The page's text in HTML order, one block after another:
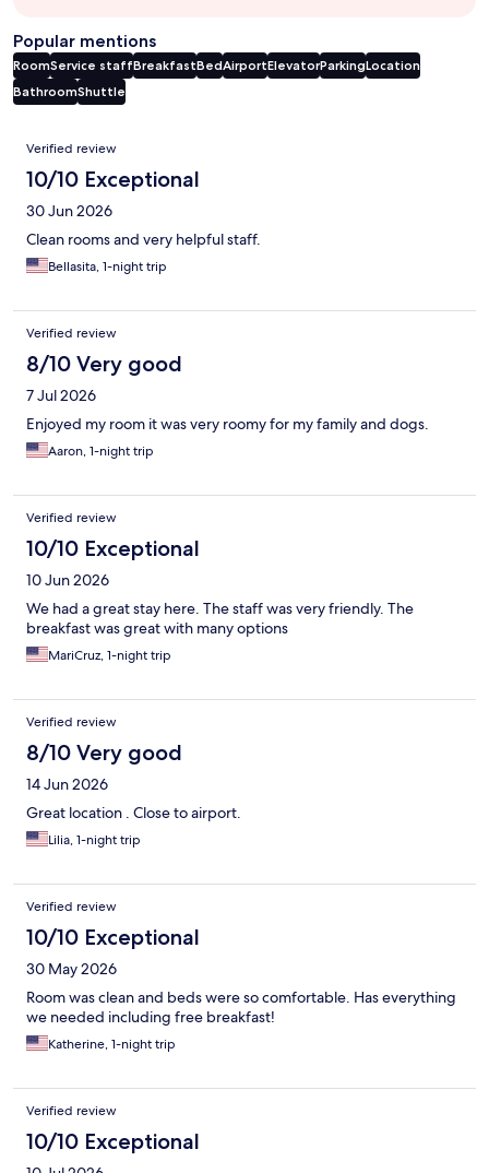
Popular mentions
RoomService staffBreakfastBedAirportElevatorParkingLocation
BathroomShuttle
Reviews
Verified review
10/10 Exceptional
30 Jun 2026
Clean rooms and very helpful staff.
Bellasita, 1-night trip
Verified review
8/10 Very good
7 Jul 2026
Enjoyed my room it was very roomy for my family and dogs.
Aaron, 1-night trip
Verified review
10/10 Exceptional
10 Jun 2026
We had a great stay here. The staff was very friendly. The
breakfast was great with many options
MariCruz, 1-night trip
Verified review
8/10 Very good
14 Jun 2026
Great location . Close to airport.
Lilia, 1-night trip
Verified review
10/10 Exceptional
30 May 2026
Room was clean and beds were so comfortable. Has everything
we needed including free breakfast!
Katherine, 1-night trip
Verified review
10/10 Exceptional